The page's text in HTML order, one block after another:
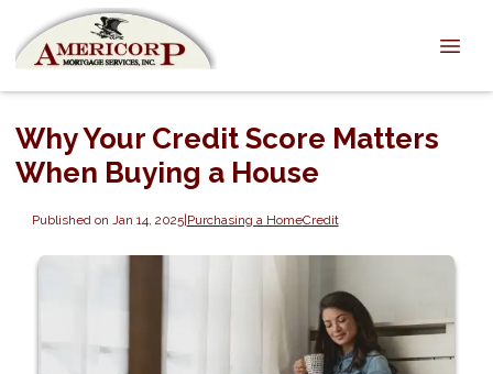
Why Your Credit Score Matters
When Buying a House
Published on Jan 14, 2025|Purchasing a HomeCredit